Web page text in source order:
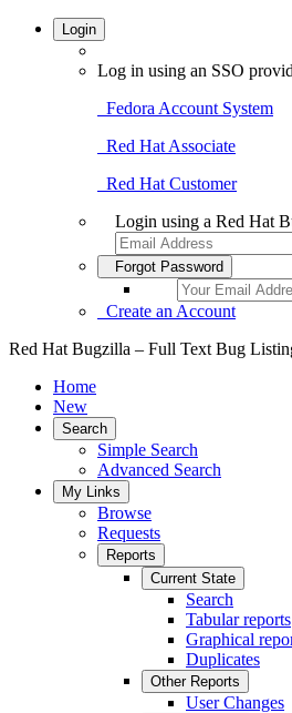
Login
Log in using an SSO
Fedora Account System
Red Hat Associate
Red Hat Customer
Login using a Red Hat
Forgot Password
Create an Account
Red Hat Bugzilla – Full Text Bug
Home
New
Search
Simple Search
Advanced Search
My Links
Browse
Requests
Reports
Current State
Search
Tabular reports
Graphical
Duplicates
Other Reports
User Changes